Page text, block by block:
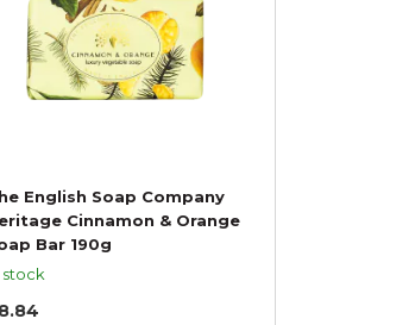
English Soap Company
Cinnamon & Orange
Bar 190g
stock